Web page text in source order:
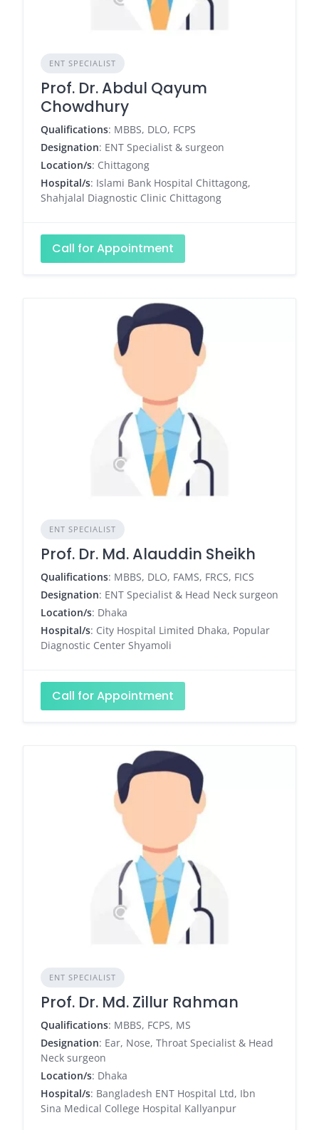
ENT SPECIALIST
Prof. Dr. Abdul Qayum
Chowdhury
Qualifications: MBBS, DLO, FCPS
Designation: ENT Specialist & surgeon
Location/s: Chittagong
Hospital/s: Islami Bank Hospital Chittagong,
Shahjalal Diagnostic Clinic Chittagong
Call for Appointment
ENT SPECIALIST
Prof. Dr. Md. Alauddin Sheikh
Qualifications: MBBS, DLO, FAMS, FRCS, FICS
Designation: ENT Specialist & Head Neck surgeon
Location/s: Dhaka
Hospital/s: City Hospital Limited Dhaka, Popular
Diagnostic Center Shyamoli
Call for Appointment
ENT SPECIALIST
Prof. Dr. Md. Zillur Rahman
Qualifications: MBBS, FCPS, MS
Designation: Ear, Nose, Throat Specialist & Head
Neck surgeon
Location/s: Dhaka
Hospital/s: Bangladesh ENT Hospital Ltd, Ibn
Sina Medical College Hospital Kallyanpur